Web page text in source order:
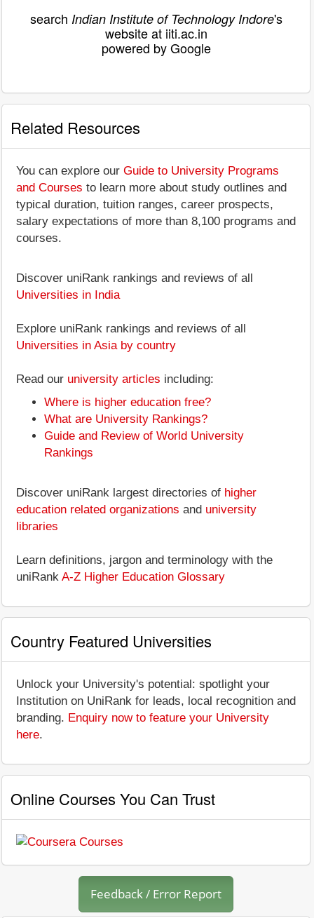
search Indian Institute of Technology Indore's
website at iiti.ac.in
powered by Google
Related Resources
You can explore our Guide to University Programs
and Courses to learn more about study outlines and
typical duration, tuition ranges, career prospects,
salary expectations of more than 8,100 programs and
courses.
Discover uniRank rankings and reviews of all
Universities in India
Explore uniRank rankings and reviews of all
Universities in Asia by country
Read our university articles including:
Where is higher education free?
What are University Rankings?
Guide and Review of World University
Rankings
Discover uniRank largest directories of higher
education related organizations and university
libraries
Learn definitions, jargon and terminology with the
uniRank A-Z Higher Education Glossary
Country Featured Universities
Unlock your University's potential: spotlight your
Institution on UniRank for leads, local recognition and
branding. Enquiry now to feature your University
here.
Online Courses You Can Trust
Feedback / Error Report